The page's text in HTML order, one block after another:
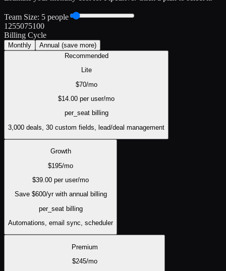
Team Size: 5 people
1 255075100
Billing Cycle
Monthly Annual (save more)
Recommended
Lite
$70/mo
$14.00 per user/mo
per_seatbilling
3,000 deals, 30 custom fields, lead/deal management
Growth
$195/mo
$39.00 per user/mo
Save $600/yr with annual billing
per_seatbilling
Automations, email sync, scheduler
Premium
$245/mo